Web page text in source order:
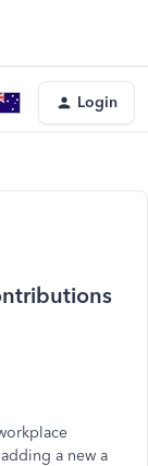
Login
a new a